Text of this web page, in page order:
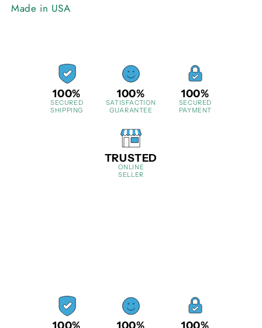
Made in USA
100%
SECURED
SHIPPING
100%
SATISFACTION
GUARANTEE
100%
SECURED
PAYMENT
TRUSTED
ONLINE
SELLER